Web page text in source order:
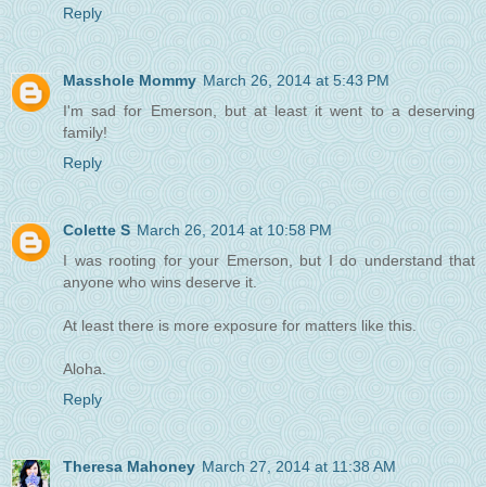
Reply
Masshole Mommy March 26, 2014 at 5:43 PM
I'm sad for Emerson, but at least it went to a deserving
family!
Reply
Colette S March 26, 2014 at 10:58 PM
I was rooting for your Emerson, but I do understand that
anyone who wins deserve it.
At least there is more exposure for matters like this.
Aloha.
Reply
Theresa Mahoney March 27, 2014 at 11:38 AM